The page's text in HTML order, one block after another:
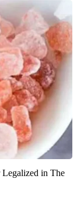
Legalized in The